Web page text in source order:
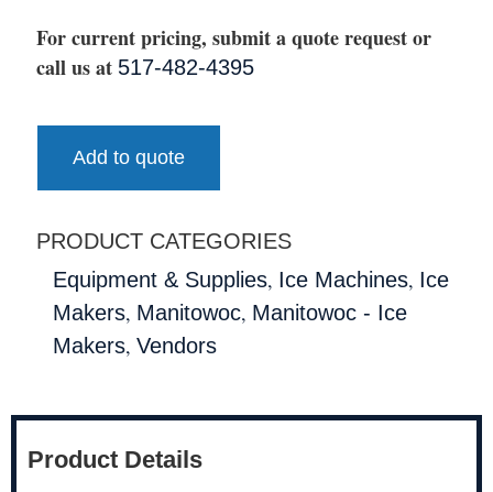
For current pricing, submit a quote request or
call us at 517-482-4395
Add to quote
PRODUCT CATEGORIES
Equipment & Supplies, Ice Machines, Ice
Makers, Manitowoc, Manitowoc - Ice
Makers, Vendors
Product Details